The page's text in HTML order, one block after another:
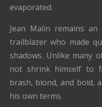
evaporated.
Jean Malin remains
trailblazer who made
shadows. Unlike many
not shrink himself to
brash, blond, and bold,
his own terms.